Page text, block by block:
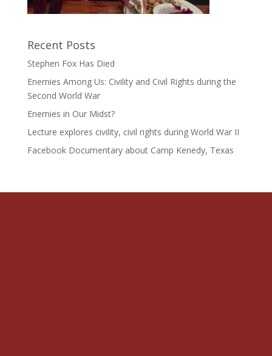
Recent Posts
Stephen Fox Has Died
Enemies Among Us: Civility and Civil Rights during the
Second World War
Enemies in Our Midst?
Lecture explores civility, civil rights during World War II
Facebook Documentary about Camp Kenedy, Texas